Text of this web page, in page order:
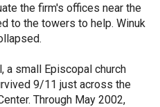
the firm's offices near the
to the towers to help. Winuk
a small Episcopal church
9/11 just across the
Through May 2002,